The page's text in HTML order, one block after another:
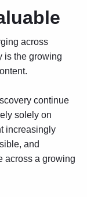
across
is the growing
continue
solely on
increasingly
and
across a growing